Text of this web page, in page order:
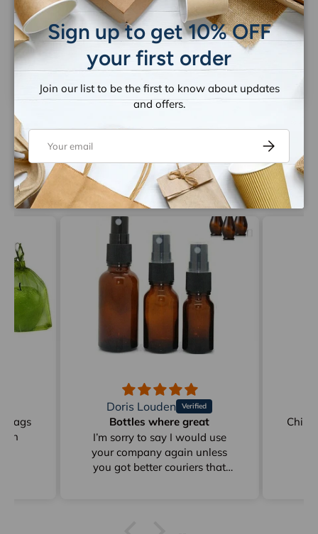
Be the first to write a review
Write a review
Let customers speak for us
from 1263 reviews
Bags
Doris Louden
Bottles where great
I’m sorry to say I would use
your company again unless
you got better couriers that
Close
Sign up to get 10% OFF
your first order
Join our list to be the first to know about updates
and offers.
Subscribe